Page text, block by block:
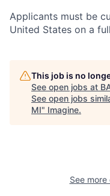
Applicants must be
United States on a
This job is no
See open jobs at
See open jobs
MI" Imagine.
See